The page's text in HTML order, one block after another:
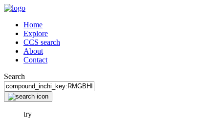
Home
Explore
CCS search
About
Contact
Search
try